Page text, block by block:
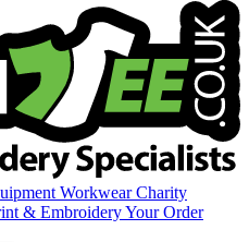
WorkwearCharity
& EmbroideryYour Order